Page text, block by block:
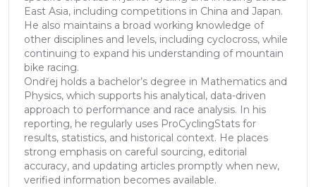
East Asia, including competitions in China and Japan.
He also maintains a broad working knowledge of
other disciplines and levels, including cyclocross, while
continuing to expand his understanding of mountain
bike racing.
Ondřej holds a bachelor’s degree in Mathematics and
Physics, which supports his analytical, data-driven
approach to performance and race analysis. In his
reporting, he regularly uses ProCyclingStats for
results, statistics, and historical context. He places
strong emphasis on careful sourcing, editorial
accuracy, and updating articles promptly when new,
verified information becomes available.